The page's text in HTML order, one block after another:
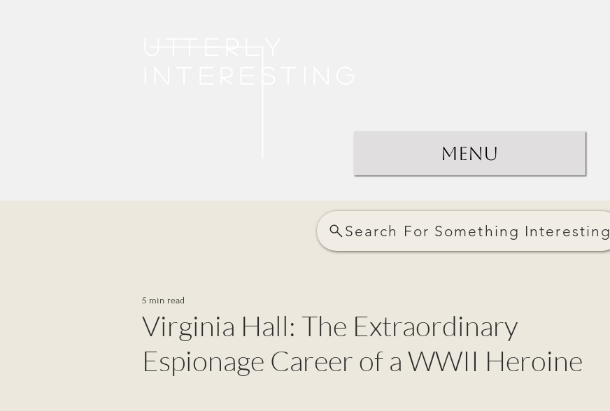
Menu
Search For Something Interesting
Virginia Hall: The Extraordinary
Espionage Career of a WWII Heroine
5 min read